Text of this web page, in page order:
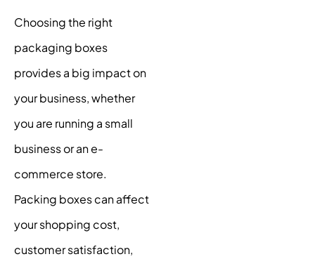
Choosing the right
packaging boxes
provides a big impact on
your business, whether
you are running a small
business or an e-
commerce store.
Packing boxes can affect
your shopping cost,
customer satisfaction,